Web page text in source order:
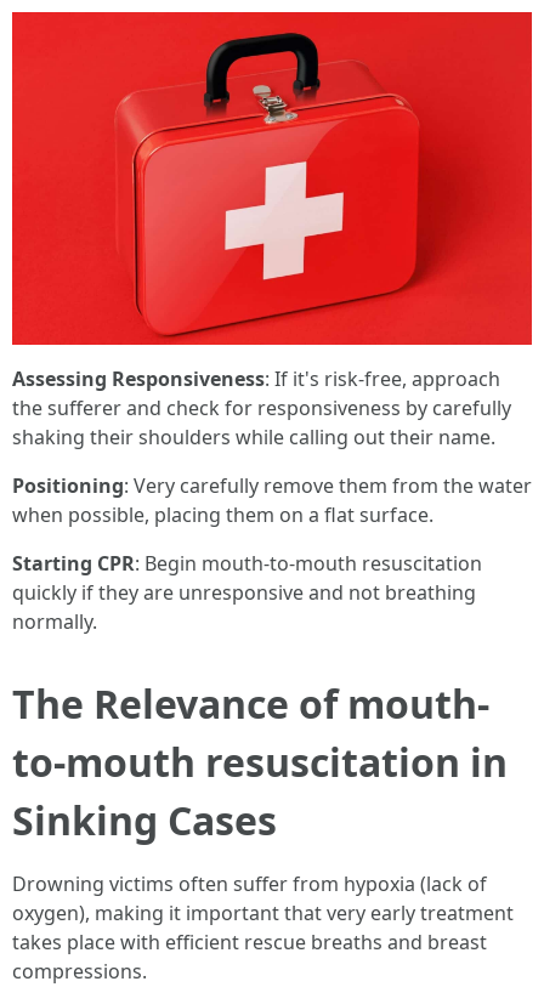
Assessing Responsiveness: If it's risk-free, approach
the sufferer and check for responsiveness by carefully
shaking their shoulders while calling out their name.
Positioning: Very carefully remove them from the water
when possible, placing them on a flat surface.
Starting CPR: Begin mouth-to-mouth resuscitation
quickly if they are unresponsive and not breathing
normally.
The Relevance of mouth-
to-mouth resuscitation in
Sinking Cases
Drowning victims often suffer from hypoxia (lack of
oxygen), making it important that very early treatment
takes place with efficient rescue breaths and breast
compressions.